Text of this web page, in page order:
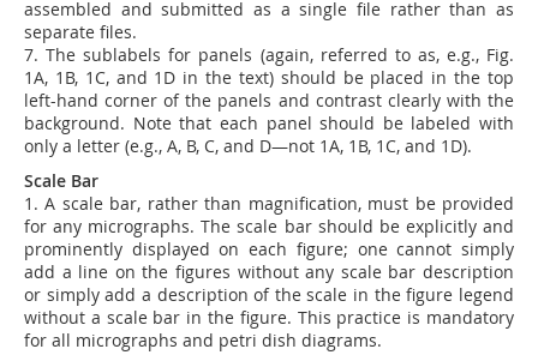
assembled and submitted as a single file rather than as
separate files.
7.The sublabels for panels (again, referred to as, e.g., Fig.
1A, 1B, 1C, and 1D in the text) should be placed in the top
left-hand corner of the panels and contrast clearly with the
background. Note that each panel should be labeled with
only a letter (e.g., A, B, C, and D—not 1A, 1B, 1C, and 1D).
Scale Bar
1. A scale bar, rather than magnification, must be provided
for any micrographs. The scale bar should be explicitly and
prominently displayed on each figure; one cannot simply
add a line on the figures without any scale bar description
or simply add a description of the scale in the figure legend
without a scale bar in the figure. This practice is mandatory
for all micrographs and petri dish diagrams.